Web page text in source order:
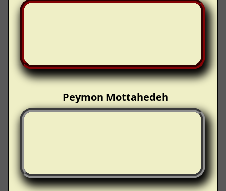
Peymon Mottahedeh